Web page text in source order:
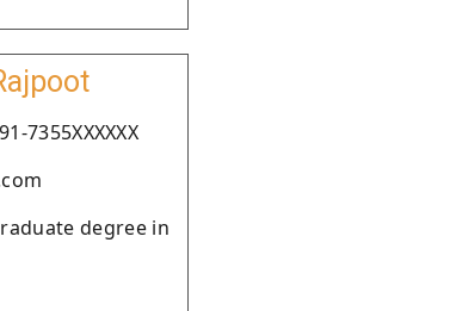
7355XXXXXX
degree in